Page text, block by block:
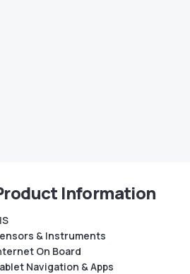
Information
& Instruments
On Board
Navigation & Apps